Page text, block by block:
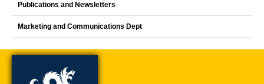
Publications and Newsletters
Marketing and Communications Dept